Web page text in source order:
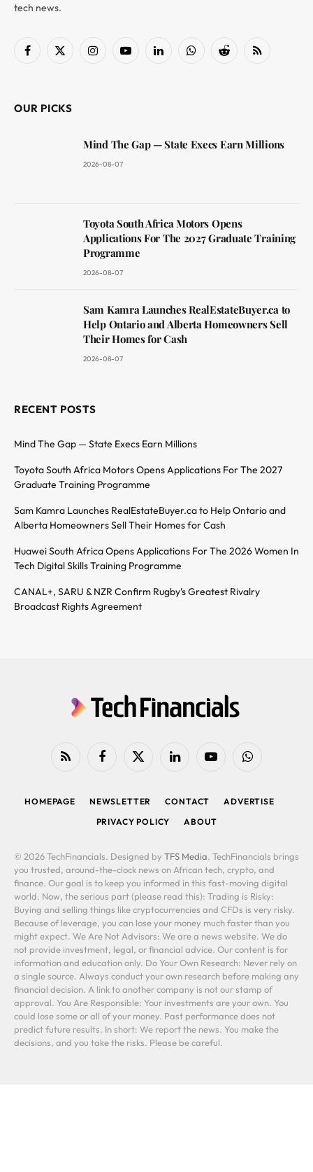
tech news.
Facebook
X
InstagramYouTubeLinkedInWhatsAppReddit RSS
OUR PICKS
Mind The Gap — State Execs Earn Millions
2026-08-07
Toyota South Africa Motors Opens
Applications For The 2027 Graduate Training
Programme
2026-08-07
Sam Kamra Launches RealEstateBuyer.ca to
Help Ontario and Alberta Homeowners Sell
Their Homes for Cash
2026-08-07
RECENT POSTS
Mind The Gap — State Execs Earn Millions
Toyota South Africa Motors Opens Applications For The 2027
Graduate Training Programme
Sam Kamra Launches RealEstateBuyer.ca to Help Ontario and
Alberta Homeowners Sell Their Homes for Cash
Huawei South Africa Opens Applications For The 2026 Women In
Tech Digital Skills Training Programme
CANAL+, SARU & NZR Confirm Rugby’s Greatest Rivalry
Broadcast Rights Agreement
RSS FacebookX
LinkedIn YouTubeWhatsApp
HOMEPAGE NEWSLETTER CONTACT
ADVERTISE
PRIVACY POLICY
ABOUT
© 2026 TechFinancials. Designed by TFS Media. TechFinancials brings
you trusted, around-the-clock news on African tech, crypto, and
finance. Our goal is to keep you informed in this fast-moving digital
world. Now, the serious part (please read this): Trading is Risky:
Buying and selling things like cryptocurrencies and CFDs is very risky.
Because of leverage, you can lose your money much faster than you
might expect. We Are Not Advisors: We are a news website. We do
not provide investment, legal, or financial advice. Our content is for
information and education only. Do Your Own Research: Never rely on
a single source. Always conduct your own research before making any
financial decision. A link to another company is not our stamp of
approval. You Are Responsible: Your investments are your own. You
could lose some or all of your money. Past performance does not
predict future results. In short: We report the news. You make the
decisions, and you take the risks. Please be careful.